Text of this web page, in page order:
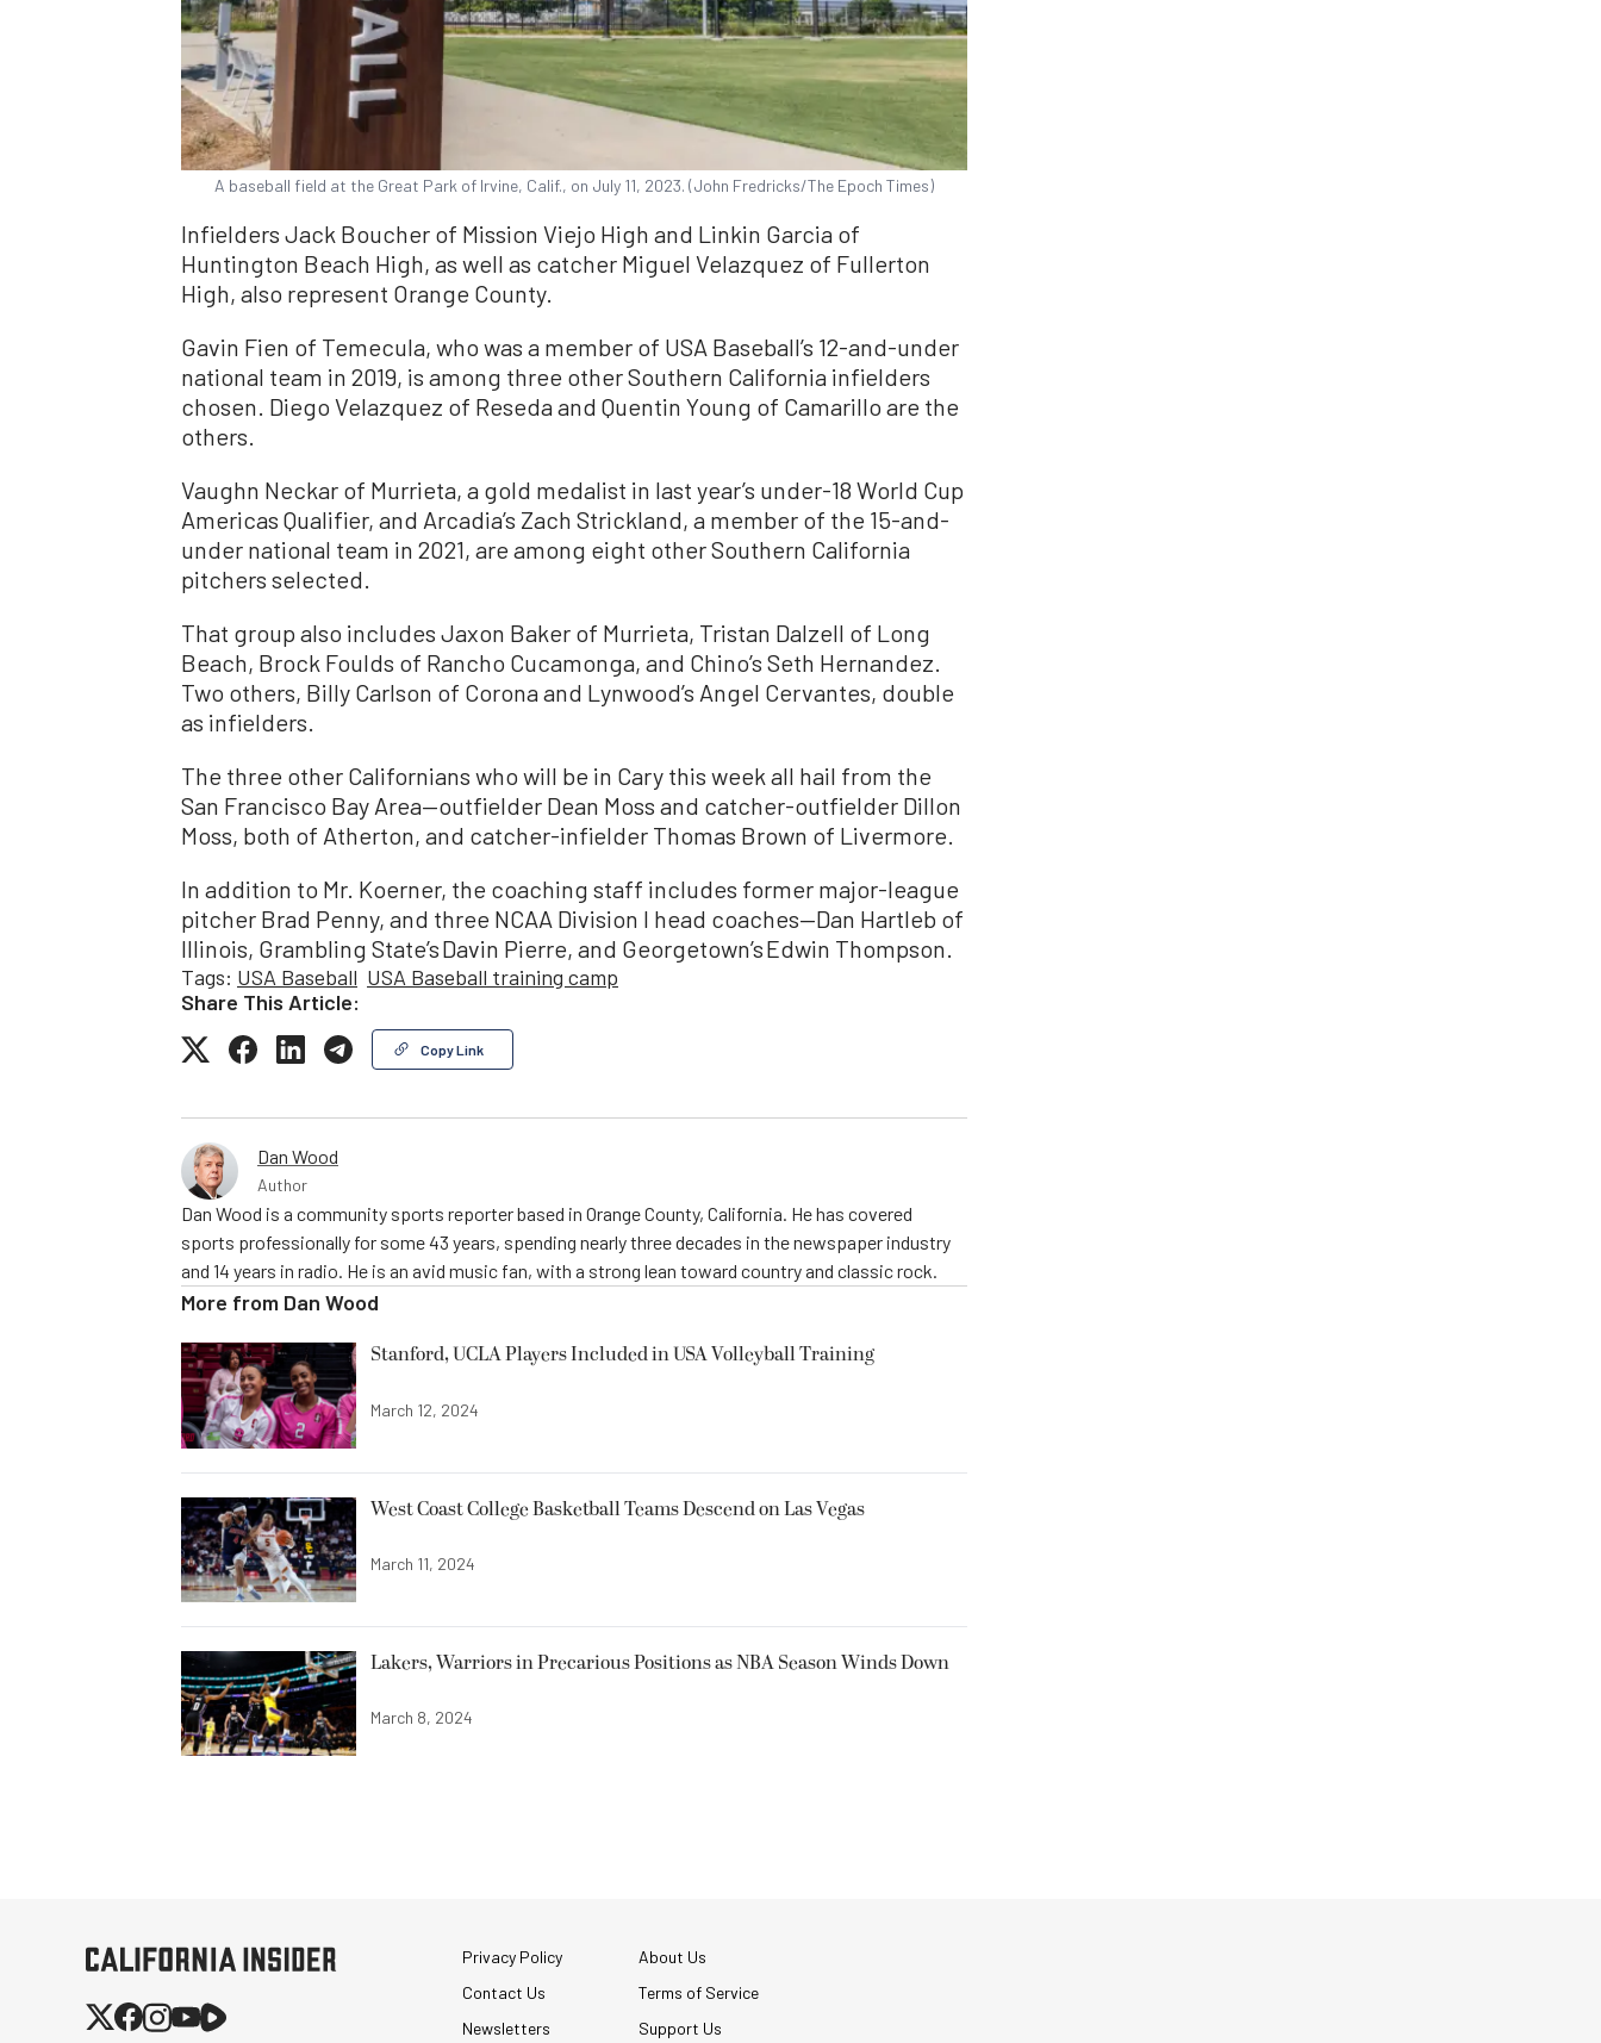
A baseball field at the Great Park of Irvine, Calif., on July 11, 2023. (John Fredricks/The Epoch Times)
Infielders Jack Boucher of Mission Viejo High and Linkin Garcia of
Huntington Beach High, as well as catcher Miguel Velazquez of Fullerton
High, also represent Orange County.
Gavin Fien of Temecula, who was a member of USA Baseball’s 12-and-under
national team in 2019, is among three other Southern California infielders
chosen. Diego Velazquez of Reseda and Quentin Young of Camarillo are the
others.
Vaughn Neckar of Murrieta, a gold medalist in last year’s under-18 World Cup
Americas Qualifier, and Arcadia’s Zach Strickland, a member of the 15-and-
under national team in 2021, are among eight other Southern California
pitchers selected.
That group also includes Jaxon Baker of Murrieta, Tristan Dalzell of Long
Beach, Brock Foulds of Rancho Cucamonga, and Chino’s Seth Hernandez.
Two others, Billy Carlson of Corona and Lynwood’s Angel Cervantes, double
as infielders.
The three other Californians who will be in Cary this week all hail from the
San Francisco Bay Area—outfielder Dean Moss and catcher-outfielder Dillon
Moss, both of Atherton, and catcher-infielder Thomas Brown of Livermore.
In addition to Mr. Koerner, the coaching staff includes former major-league
pitcher Brad Penny, and three NCAA Division I head coaches—Dan Hartleb of
Illinois, Grambling State’s Davin Pierre, and Georgetown’s Edwin Thompson.
Tags: USA Baseball USA Baseball training camp
Share This Article:
Copy Link
Dan Wood
Author
Dan Wood is a community sports reporter based in Orange County, California. He has covered
sports professionally for some 43 years, spending nearly three decades in the newspaper industry
and 14 years in radio. He is an avid music fan, with a strong lean toward country and classic rock.
More from Dan Wood
Stanford, UCLA Players Included in USA Volleyball Training
March 12, 2024
West Coast College Basketball Teams Descend on Las Vegas
March 11, 2024
Lakers, Warriors in Precarious Positions as NBA Season Winds Down
March 8, 2024
Privacy Policy
About Us
Contact Us
Terms of Service
Newsletters
Support Us